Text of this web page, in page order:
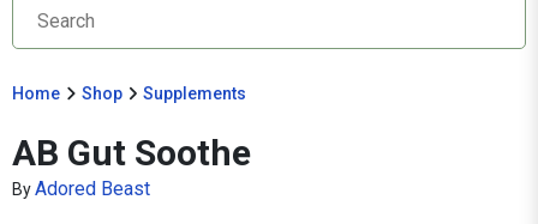
Home Shop Supplements
AB Gut Soothe
ByAdored Beast